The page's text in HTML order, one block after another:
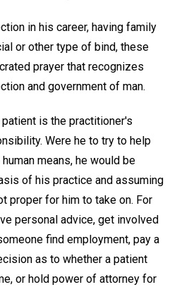
in his career, having family
or other type of bind, these
prayer that recognizes
and government of man.
is the practitioner's
Were he to try to help
means, he would be
of his practice and assuming
proper for him to take on. For
personal advice, get involved
find employment, pay a
as to whether a patient
or hold power of attorney for